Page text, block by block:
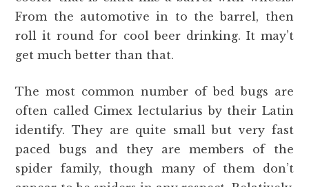
From the automotive in to the barrel, then
roll it round for cool beer drinking. It may’t
get much better than that.
The most common number of bed bugs are
often called Cimex lectularius by their Latin
identify. They are quite small but very fast
paced bugs and they are members of the
spider family, though many of them don’t